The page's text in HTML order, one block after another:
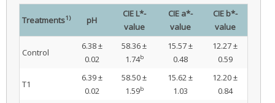
Treatments1) pH
CIE L*-
value
CIE a*-
value
CIE b*-
value
Control
6.38 ±
0.02
58.36 ±
1.74b
15.57 ±
0.48
12.27 ±
0.59
T1
6.39 ±
0.02
58.50 ±
1.59b
15.62 ±
1.03
12.20 ±
0.84